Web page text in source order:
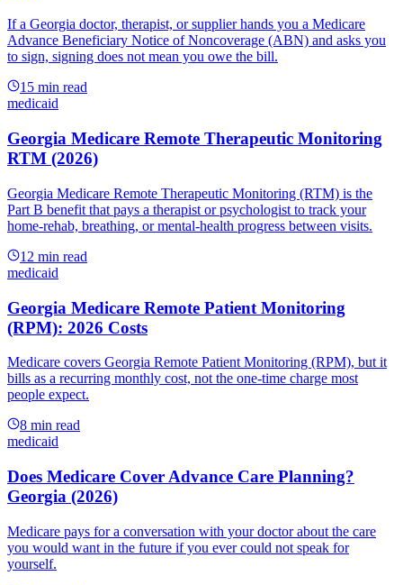
If a Georgia doctor, therapist, or supplier hands you a Medicare
Advance Beneficiary Notice of Noncoverage (ABN) and asks you
to sign, signing does not mean you owe the bill.
15 min read
medicaid
Georgia Medicare Remote Therapeutic Monitoring
RTM (2026)
Georgia Medicare Remote Therapeutic Monitoring (RTM) is the
Part B benefit that pays a therapist or psychologist to track your
home-rehab, breathing, or mental-health progress between visits.
12 min read
medicaid
Georgia Medicare Remote Patient Monitoring
(RPM): 2026 Costs
Medicare covers Georgia Remote Patient Monitoring (RPM), but it
bills as a recurring monthly cost, not the one-time charge most
people expect.
8 min read
medicaid
Does Medicare Cover Advance Care Planning?
Georgia (2026)
Medicare pays for a conversation with your doctor about the care
you would want in the future if you ever could not speak for
yourself.